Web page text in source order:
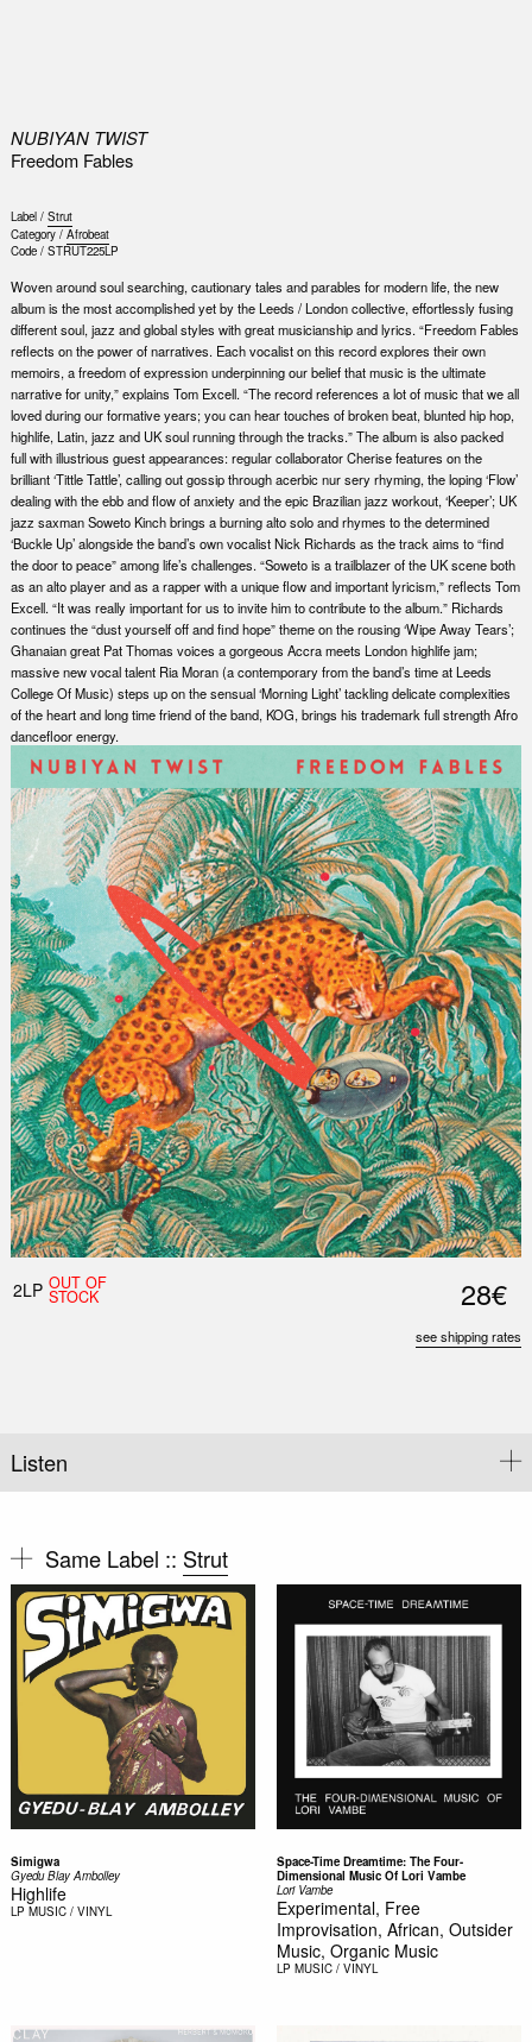
NUBIYAN TWIST
Freedom Fables
Label / Strut
Category / Afrobeat
Code / STRUT225LP
Woven around soul searching, cautionary tales and parables for modern life, the new
album is the most accomplished yet by the Leeds / London collective, effortlessly fusing
different soul, jazz and global styles with great musicianship and lyrics. “Freedom Fables
reflects on the power of narratives. Each vocalist on this record explores their own
memoirs, a freedom of expression underpinning our belief that music is the ultimate
narrative for unity,” explains Tom Excell. “The record references a lot of music that we all
loved during our formative years; you can hear touches of broken beat, blunted hip hop,
highlife, Latin, jazz and UK soul running through the tracks.” The album is also packed
full with illustrious guest appearances: regular collaborator Cherise features on the
brilliant ‘Tittle Tattle’, calling out gossip through acerbic nur sery rhyming, the loping ‘Flow’
dealing with the ebb and flow of anxiety and the epic Brazilian jazz workout, ‘Keeper’; UK
jazz saxman Soweto Kinch brings a burning alto solo and rhymes to the determined
‘Buckle Up’ alongside the band’s own vocalist Nick Richards as the track aims to “find
the door to peace” among life’s challenges. “Soweto is a trailblazer of the UK scene both
as an alto player and as a rapper with a unique flow and important lyricism,” reflects Tom
Excell. “It was really important for us to invite him to contribute to the album.” Richards
continues the “dust yourself off and find hope” theme on the rousing ‘Wipe Away Tears’;
Ghanaian great Pat Thomas voices a gorgeous Accra meets London highlife jam;
massive new vocal talent Ria Moran (a contemporary from the band’s time at Leeds
College Of Music) steps up on the sensual ‘Morning Light’ tackling delicate complexities
of the heart and long time friend of the band, KOG, brings his trademark full strength Afro
dancefloor energy.
2LP OUT OF
STOCK 28€
see shipping rates
Listen
Same Label :: Strut
Simigwa
Gyedu Blay Ambolley
Highlife
LP MUSIC / VINYL
Space-Time Dreamtime: The Four-
Dimensional Music Of Lori Vambe
Lori Vambe
Experimental, Free
Improvisation, African, Outsider
Music, Organic Music
LP MUSIC / VINYL